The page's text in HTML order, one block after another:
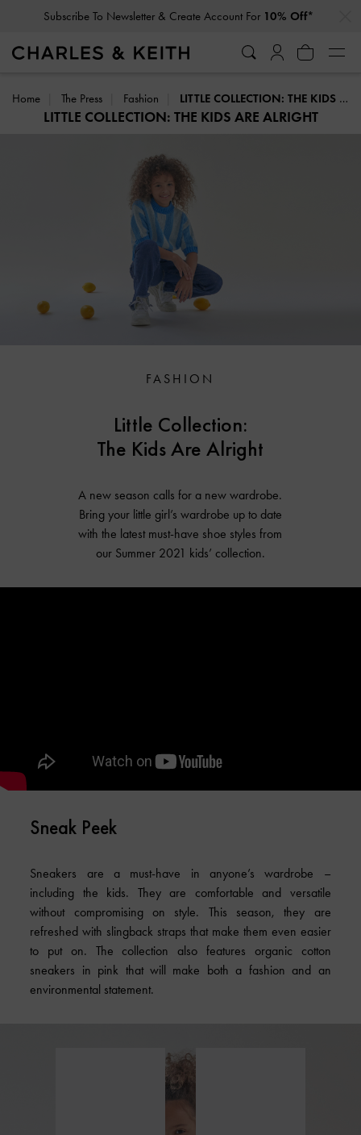
Subscribe To Newsletter & Create Account For 10% Off*
Home The Press Fashion LITTLE COLLECTION: THE KIDS ARE ALRIGHT
LITTLE COLLECTION: THE KIDS ARE ALRIGHT
FASHION
Little Collection:
The Kids Are Alright
A new season calls for a new wardrobe.
Bring your little girl’s wardrobe up to date
with the latest must-have shoe styles from
our Summer 2021 kids’ collection.
Sneak Peek
Sneakers are a must-have in anyone’s wardrobe –
including the kids. They are comfortable and versatile
without compromising on style. This season, they are
refreshed with slingback straps that make them even easier
to put on. The collection also features organic cotton
sneakers in pink that will make both a fashion and an
environmental statement.